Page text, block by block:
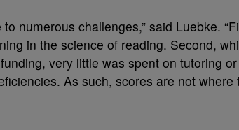
numerous challenges,” said Luebke.
in the science of reading. Second,
very little was spent on tutoring
As such, scores are not where